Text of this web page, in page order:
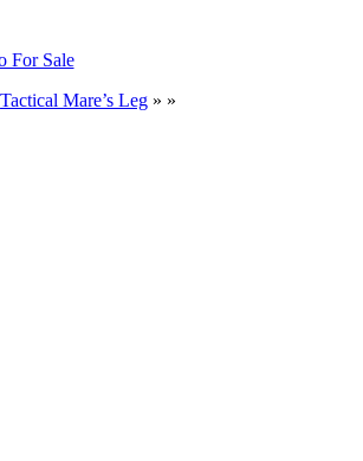
Tactical Mare’s Leg » »